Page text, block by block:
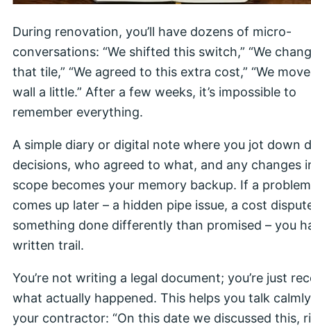
During renovation, you’ll have dozens of micro-
conversations: “We shifted this switch,” “We
that tile,” “We agreed to this extra cost,” “We
wall a little.” After a few weeks, it’s impossible to
remember everything.
A simple diary or digital note where you jot down
decisions, who agreed to what, and any changes
scope becomes your memory backup. If a problem
comes up later – a hidden pipe issue, a cost
something done differently than promised – you
written trail.
You’re not writing a legal document; you’re just
what actually happened. This helps you talk
your contractor: “On this date we discussed this,